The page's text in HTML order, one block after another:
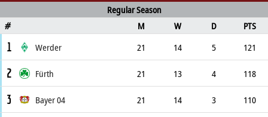
Regular Season
# M W D PTS
1 Werder 21 14 5 121
2 Fürth 21 13 4 118
3 Bayer 04 21 14 3 110